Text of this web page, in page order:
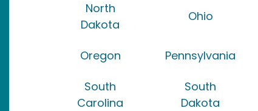
North
Dakota
Ohio
Oregon Pennsylvania
South
Carolina
South
Dakota